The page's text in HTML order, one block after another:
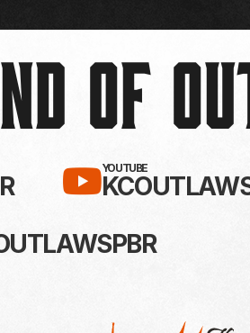
OF
ON X /
SUBSCRIBE
YOUTUBE
KC OUTLAWS